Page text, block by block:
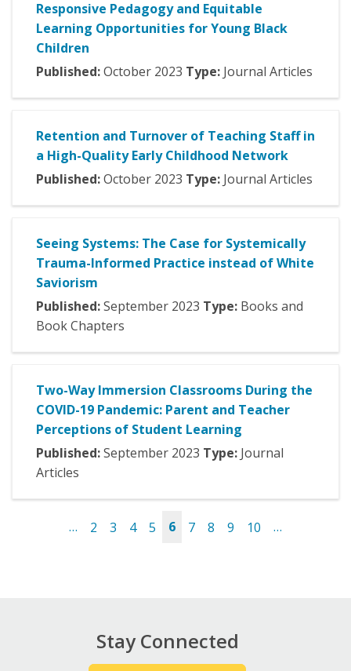
Responsive Pedagogy and Equitable
Learning Opportunities for Young Black
Children
Published:October 2023 Type: Journal Articles
Retention and Turnover of Teaching Staff in
a High-Quality Early Childhood Network
Published:October 2023 Type: Journal Articles
Seeing Systems: The Case for Systemically
Trauma-Informed Practice instead of White
Saviorism
Published:September 2023 Type: Books and
Book Chapters
Two-Way Immersion Classrooms During the
COVID-19 Pandemic: Parent and Teacher
Perceptions of Student Learning
Published:September 2023 Type: Journal
Articles
… 2 3 4 5 6 7 8 9 10 …
Stay Connected